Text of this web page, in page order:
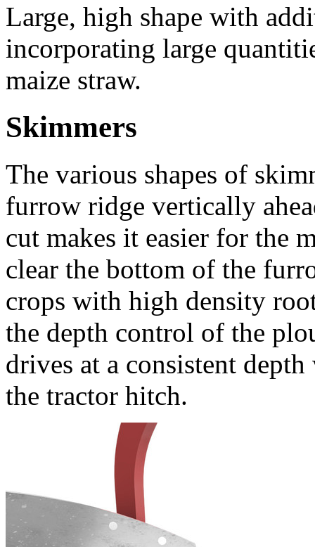
Large, high shape with
incorporating large
maize straw.
Skimmers
The various shapes of
furrow ridge vertically
cut makes it easier for the
clear the bottom of the
crops with high density
the depth control of the
drives at a consistent
the tractor hitch.